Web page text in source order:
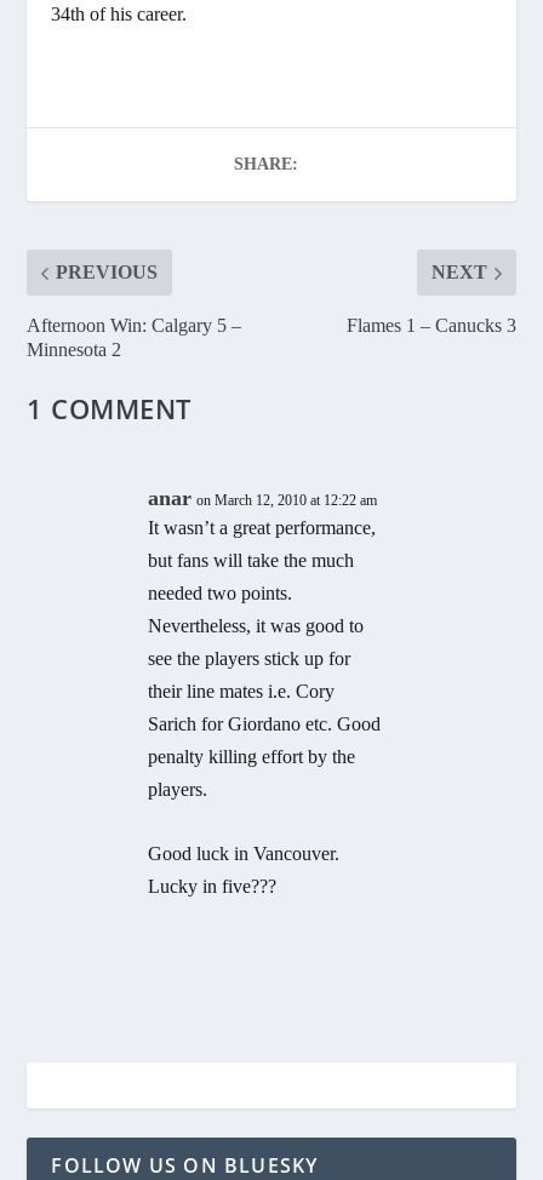
34th of his career.
SHARE:
PREVIOUS
Afternoon Win: Calgary 5 –
Minnesota 2
NEXT
Flames 1 – Canucks 3
1 COMMENT
anar on March 12, 2010 at 12:22 am
It wasn’t a great performance,
but fans will take the much
needed two points.
Nevertheless, it was good to
see the players stick up for
their line mates i.e. Cory
Sarich for Giordano etc. Good
penalty killing effort by the
players.
Good luck in Vancouver.
Lucky in five???
FOLLOW US ON BLUESKY